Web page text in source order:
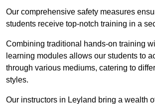
Our comprehensive safety measures
students receive top-notch training in a
Combining traditional hands-on training
learning modules allows our students to
through various mediums, catering to
styles.
Our instructors in Leyland bring a wealth